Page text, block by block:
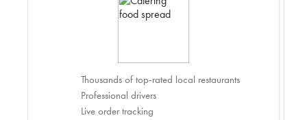
Thousands of top-rated local restaurants
Professional drivers
Live order tracking